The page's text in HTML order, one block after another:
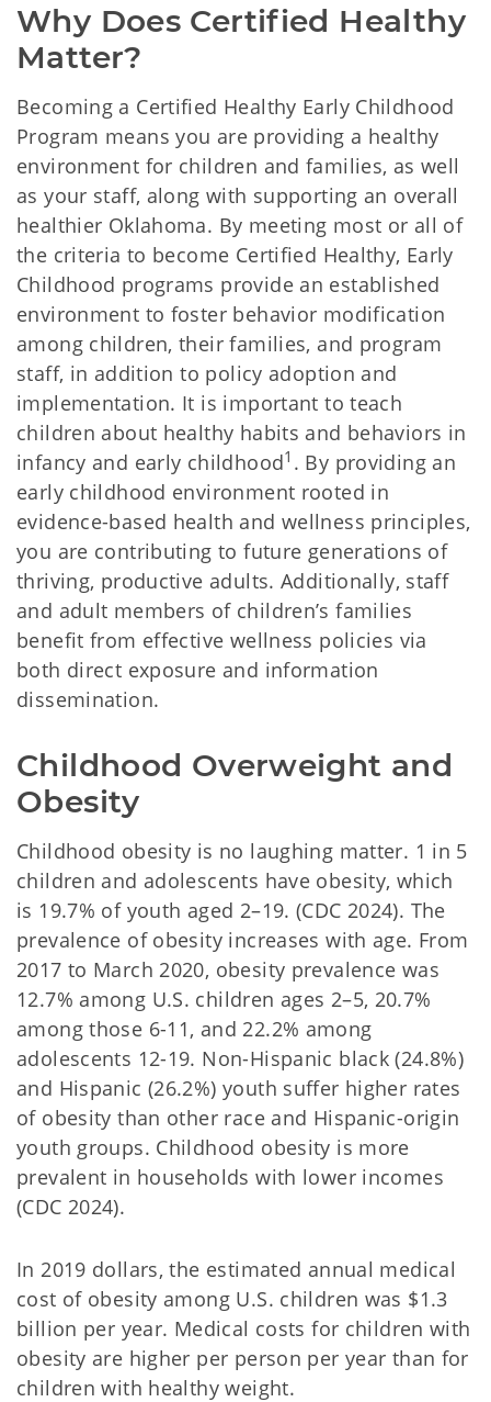
Why Does Certified Healthy
Matter?
Becoming a Certified Healthy Early Childhood
Program means you are providing a healthy
environment for children and families, as well
as your staff, along with supporting an overall
healthier Oklahoma. By meeting most or all of
the criteria to become Certified Healthy, Early
Childhood programs provide an established
environment to foster behavior modification
among children, their families, and program
staff, in addition to policy adoption and
implementation. It is important to teach
children about healthy habits and behaviors in
infancy and early childhood1 . By providing an
early childhood environment rooted in
evidence-based health and wellness principles,
you are contributing to future generations of
thriving, productive adults. Additionally, staff
and adult members of children’s families
benefit from effective wellness policies via
both direct exposure and information
dissemination.
Childhood Overweight and
Obesity
Childhood obesity is no laughing matter. 1 in 5
children and adolescents have obesity, which
is 19.7% of youth aged 2–19. (CDC 2024). The
prevalence of obesity increases with age. From
2017 to March 2020, obesity prevalence was
12.7% among U.S. children ages 2–5, 20.7%
among those 6-11, and 22.2% among
adolescents 12-19. Non-Hispanic black (24.8%)
and Hispanic (26.2%) youth suffer higher rates
of obesity than other race and Hispanic-origin
youth groups. Childhood obesity is more
prevalent in households with lower incomes
(CDC 2024).
In 2019 dollars, the estimated annual medical
cost of obesity among U.S. children was $1.3
billion per year. Medical costs for children with
obesity are higher per person per year than for
children with healthy weight.